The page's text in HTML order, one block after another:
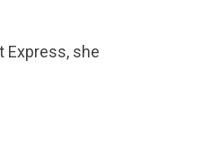
Express, she